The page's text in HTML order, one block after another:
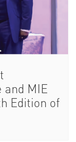
and MIE
Edition of